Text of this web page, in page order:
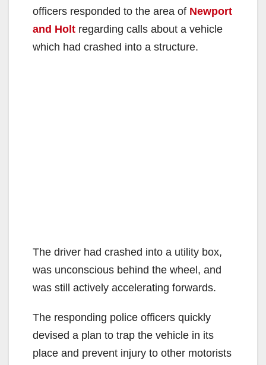
officers responded to the area of Newport
and Holt regarding calls about a vehicle
which had crashed into a structure.
The driver had crashed into a utility box,
was unconscious behind the wheel, and
was still actively accelerating forwards.
The responding police officers quickly
devised a plan to trap the vehicle in its
place and prevent injury to other motorists